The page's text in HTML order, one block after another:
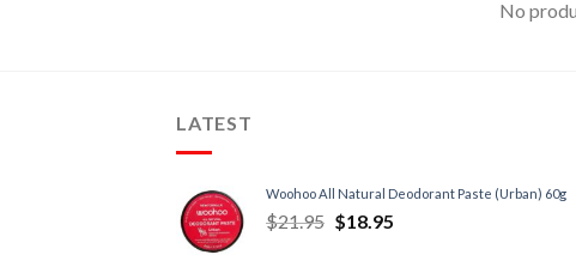
No
LATEST
Woohoo All Natural Deodorant Paste (Urban) 60g
$21.95 $18.95